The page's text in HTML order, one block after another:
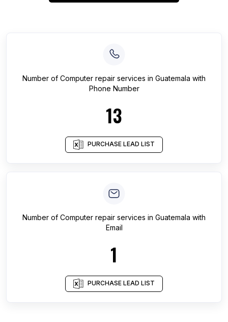
Number of Computer repair services in Guatemala with
Phone Number
13
PURCHASE LEAD LIST
Number of Computer repair services in Guatemala with
Email
1
PURCHASE LEAD LIST